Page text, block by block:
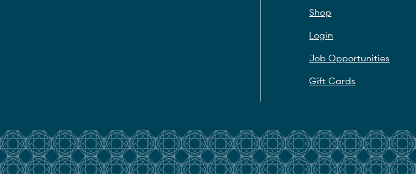
Shop
Login
Job Opportunities
Gift Cards